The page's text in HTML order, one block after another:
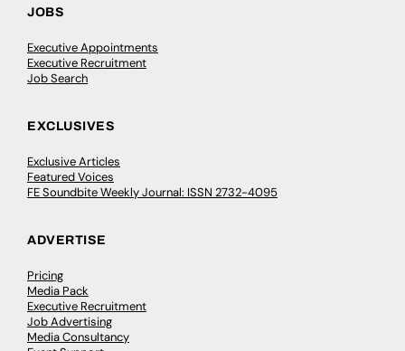
JOBS
Executive Appointments
Executive Recruitment
Job Search
EXCLUSIVES
Exclusive Articles
Featured Voices
FE Soundbite Weekly Journal: ISSN 2732-4095
ADVERTISE
Pricing
Media Pack
Executive Recruitment
Job Advertising
Media Consultancy